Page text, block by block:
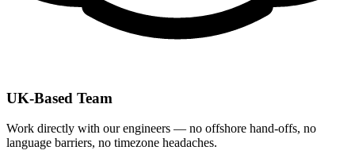
UK-Based Team
Work directly with our engineers — no offshore hand-offs, no
language barriers, no timezone headaches.